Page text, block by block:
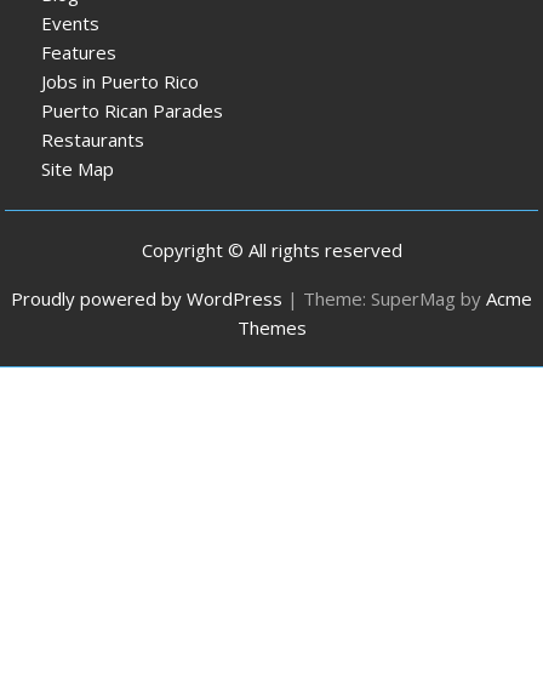
Events
Features
Jobs in Puerto Rico
Puerto Rican Parades
Restaurants
Site Map
Copyright © All rights reserved
Proudly powered by WordPress | Theme: SuperMag by Acme
Themes